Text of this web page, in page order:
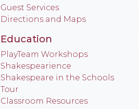
Guest Services
Directions and Maps
Education
PlayTeam Workshops
Shakespearience
Shakespeare in the Schools
Tour
Classroom Resources